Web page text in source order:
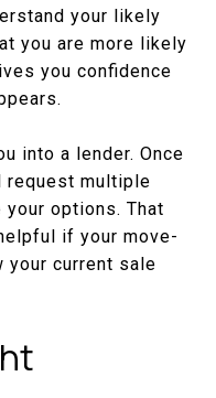
your likely
you are more likely
you confidence
into a lender. Once
request multiple
your options. That
if your move-
your current sale